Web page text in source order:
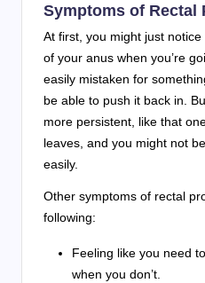
Symptoms of Rectal
At first, you might just
of your anus when you’re
easily mistaken for
be able to push it back in.
more persistent, like that
leaves, and you might not
easily.
Other symptoms of rectal
following:
Feeling like you need
when you don’t.